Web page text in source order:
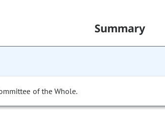
Summary
of the Whole.